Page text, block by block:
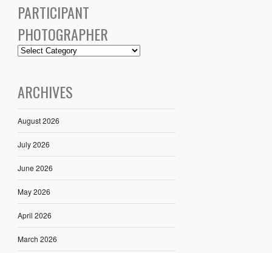
PARTICIPANT
PHOTOGRAPHER
ARCHIVES
August 2026
July 2026
June 2026
May 2026
April 2026
March 2026